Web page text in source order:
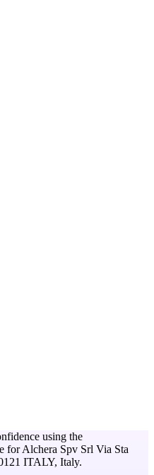
using the
forAlchera Spv Srl Via Sta
ITALY, Italy.